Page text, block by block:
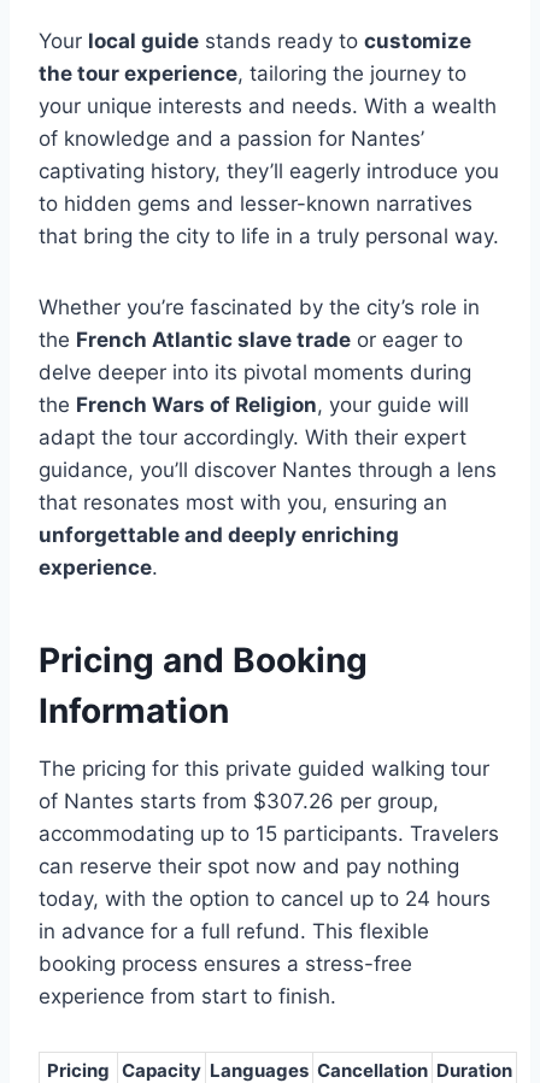
Your local guide stands ready to customize
the tour experience, tailoring the journey to
your unique interests and needs. With a wealth
of knowledge and a passion for Nantes’
captivating history, they’ll eagerly introduce you
to hidden gems and lesser-known narratives
that bring the city to life in a truly personal way.
Whether you’re fascinated by the city’s role in
the French Atlantic slave trade or eager to
delve deeper into its pivotal moments during
the French Wars of Religion, your guide will
adapt the tour accordingly. With their expert
guidance, you’ll discover Nantes through a lens
that resonates most with you, ensuring an
unforgettable and deeply enriching
experience.
Pricing and Booking
Information
The pricing for this private guided walking tour
of Nantes starts from $307.26 per group,
accommodating up to 15 participants. Travelers
can reserve their spot now and pay nothing
today, with the option to cancel up to 24 hours
in advance for a full refund. This flexible
booking process ensures a stress-free
experience from start to finish.
Pricing Capacity Languages Cancellation Duration